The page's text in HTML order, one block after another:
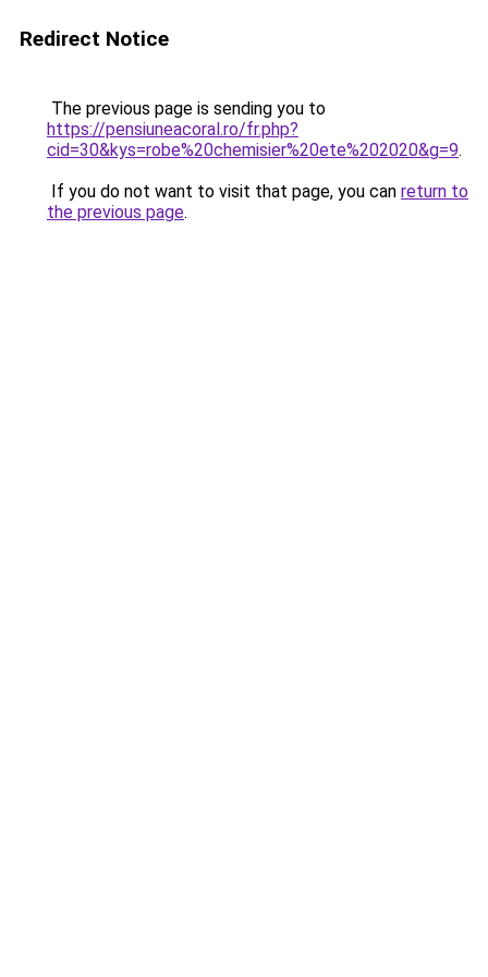
Redirect Notice
The previous page is sending you to
https://pensiuneacoral.ro/fr.php?
cid=30&kys=robe%20chemisier%20ete%202020&g=9.
If you do not want to visit that page, you can return to
the previous page.